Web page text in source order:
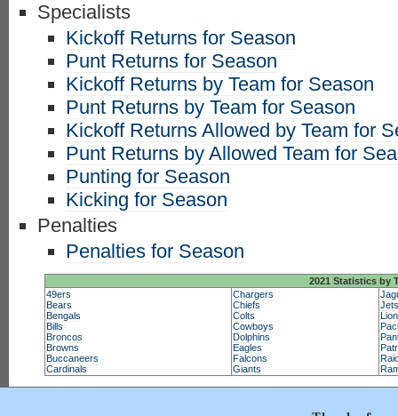
Specialists
Kickoff Returns for Season
Punt Returns for Season
Kickoff Returns by Team for Season
Punt Returns by Team for Season
Kickoff Returns Allowed by Team for
Punt Returns by Allowed Team for
Punting for Season
Kicking for Season
Penalties
Penalties for Season
2021 Statistics by
49ers
Bears
Bengals
Bills
Broncos
Browns
Buccaneers
Cardinals
Chargers
Chiefs
Colts
Cowboys
Dolphins
Eagles
Falcons
Giants
Jets